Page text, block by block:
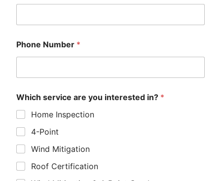
Phone Number *
Which service are you interested in? *
Home Inspection
4-Point
Wind Mitigation
Roof Certification